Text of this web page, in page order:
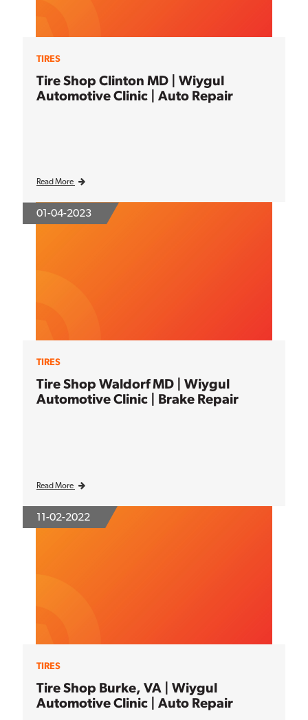
TIRES
Tire Shop Clinton MD | Wiygul
Automotive Clinic | Auto Repair
Read More
01-04-2023
TIRES
Tire Shop Waldorf MD | Wiygul
Automotive Clinic | Brake Repair
Read More
11-02-2022
TIRES
Tire Shop Burke, VA | Wiygul
Automotive Clinic | Auto Repair